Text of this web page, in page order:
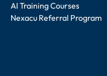
AI Training Courses
Nexacu Referral Program